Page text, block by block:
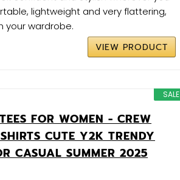
lightweight and very flattering,
your wardrobe.
VIEW PRODUCT
SALE
FOR WOMEN - CREW
CUTE Y2K TRENDY
CASUAL SUMMER 2025